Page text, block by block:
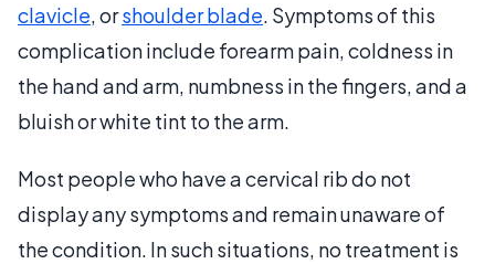
clavicle, orshoulder blade. Symptoms of this
complication include forearm pain, coldness in
the hand and arm, numbness in the fingers, and a
bluish or white tint to the arm.
Most people who have a cervical rib do not
display any symptoms and remain unaware of
the condition. In such situations, no treatment is